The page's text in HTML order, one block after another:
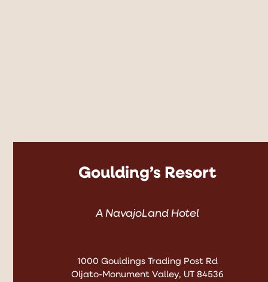
Goulding’s Resort
A NavajoLand Hotel
1000 Gouldings Trading Post Rd
Oljato-Monument Valley, UT 84536